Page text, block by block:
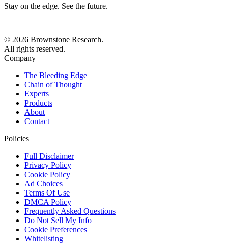
Stay on the edge. See the future.
© 2026 Brownstone Research.
All rights reserved.
Company
The Bleeding Edge
Chain of Thought
Experts
Products
About
Contact
Policies
Full Disclaimer
Privacy Policy
Cookie Policy
Ad Choices
Terms Of Use
DMCA Policy
Frequently Asked Questions
Do Not Sell My Info
Cookie Preferences
Whitelisting